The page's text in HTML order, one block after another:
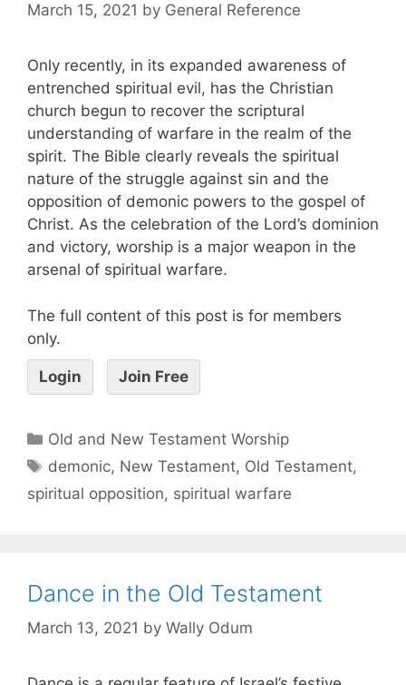
March 15, 2021 by General Reference
Only recently, in its expanded awareness of
entrenched spiritual evil, has the Christian
church begun to recover the scriptural
understanding of warfare in the realm of the
spirit. The Bible clearly reveals the spiritual
nature of the struggle against sin and the
opposition of demonic powers to the gospel of
Christ. As the celebration of the Lord’s dominion
and victory, worship is a major weapon in the
arsenal of spiritual warfare.
The full content of this post is for members
only.
Login Join Free
Old and New Testament Worship
demonic, New Testament, Old Testament,
spiritual opposition, spiritual warfare
Dance in the Old Testament
March 13, 2021 by Wally Odum